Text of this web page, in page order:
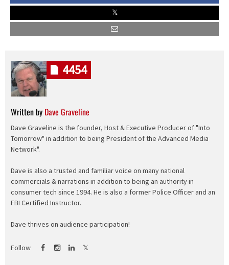
Written by Dave Graveline
Dave Graveline is the founder, Host & Executive Producer of "Into
Tomorrow" in addition to being President of the Advanced Media
Network".
Dave is also a trusted and familiar voice on many national
commercials & narrations in addition to being an authority in
consumer tech since 1994. He is also a former Police Officer and an
FBI Certified Instructor.
Dave thrives on audience participation!
Follow
4454